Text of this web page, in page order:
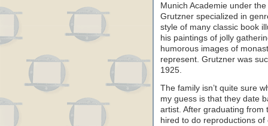
Munich Academie under
Grutzner specialized in
style of many classic book
his paintings of jolly
humorous images of
represent. Grutzner was
1925.
The family isn’t quite sure
my guess is that they date
artist. After graduating from
hired to do reproductions of